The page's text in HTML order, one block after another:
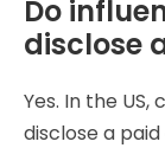
Do
disclose
Yes. In the
disclose a